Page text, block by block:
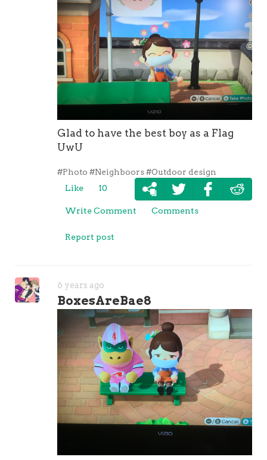
Glad to have the best boy as a Flag
UwU
#Photo #Neighboors #Outdoor design
Like
10
Write Comment Comments
Report post
6 years ago
BoxesAreBae8